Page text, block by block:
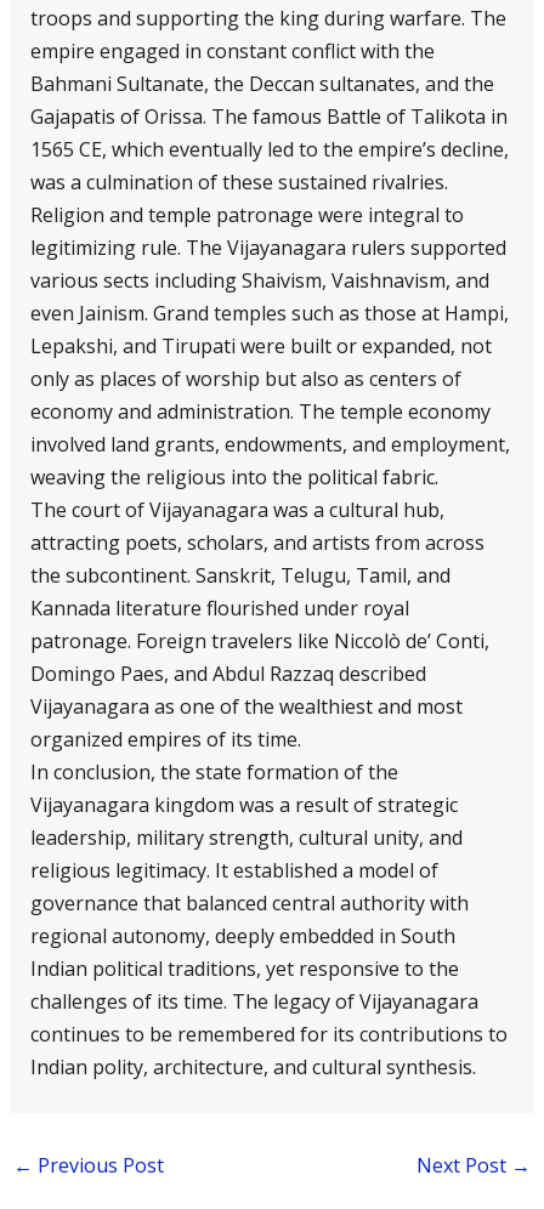
troops and supporting the king during warfare. The
empire engaged in constant conflict with the
Bahmani Sultanate, the Deccan sultanates, and the
Gajapatis of Orissa. The famous Battle of Talikota in
1565 CE, which eventually led to the empire’s decline,
was a culmination of these sustained rivalries.
Religion and temple patronage were integral to
legitimizing rule. The Vijayanagara rulers supported
various sects including Shaivism, Vaishnavism, and
even Jainism. Grand temples such as those at Hampi,
Lepakshi, and Tirupati were built or expanded, not
only as places of worship but also as centers of
economy and administration. The temple economy
involved land grants, endowments, and employment,
weaving the religious into the political fabric.
The court of Vijayanagara was a cultural hub,
attracting poets, scholars, and artists from across
the subcontinent. Sanskrit, Telugu, Tamil, and
Kannada literature flourished under royal
patronage. Foreign travelers like Niccolò de’ Conti,
Domingo Paes, and Abdul Razzaq described
Vijayanagara as one of the wealthiest and most
organized empires of its time.
In conclusion, the state formation of the
Vijayanagara kingdom was a result of strategic
leadership, military strength, cultural unity, and
religious legitimacy. It established a model of
governance that balanced central authority with
regional autonomy, deeply embedded in South
Indian political traditions, yet responsive to the
challenges of its time. The legacy of Vijayanagara
continues to be remembered for its contributions to
Indian polity, architecture, and cultural synthesis.
← Previous Post Next Post →